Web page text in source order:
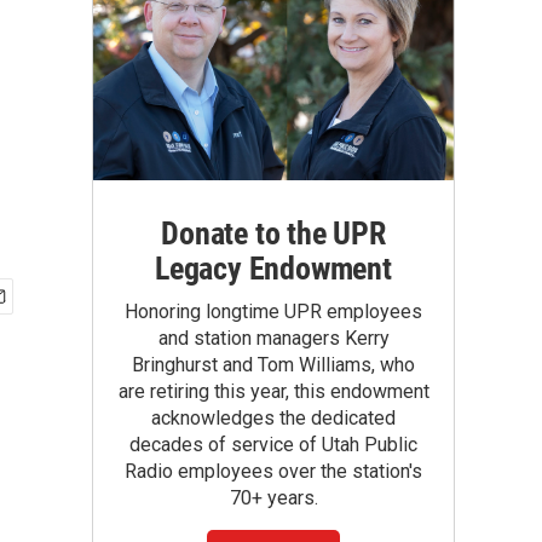
Donate to the UPR
Legacy Endowment
Honoring longtime UPR employees
and station managers Kerry
Bringhurst and Tom Williams, who
are retiring this year, this endowment
acknowledges the dedicated
decades of service of Utah Public
Radio employees over the station's
70+ years.